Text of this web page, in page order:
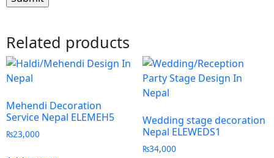
Related products
Mehendi Decoration
Service Nepal ELEMEH5
₨23,000
Wedding stage decoration
Nepal ELEWEDS1
₨34,000